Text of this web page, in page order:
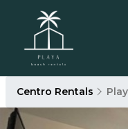
Centro Rentals